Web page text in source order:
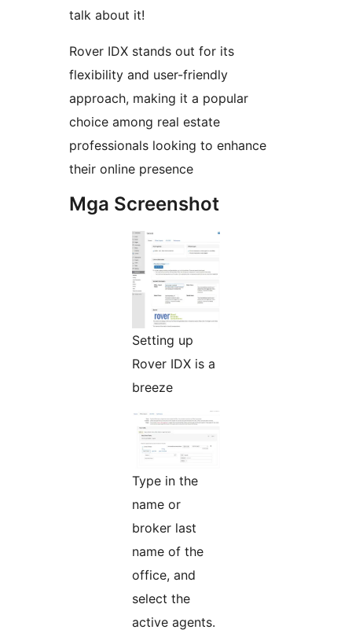
talk about it!
Rover IDX stands out for its
flexibility and user-friendly
approach, making it a popular
choice among real estate
professionals looking to enhance
their online presence
Mga Screenshot
Setting up
Rover IDX is a
breeze
Type in the
name or
broker last
name of the
office, and
select the
active agents.